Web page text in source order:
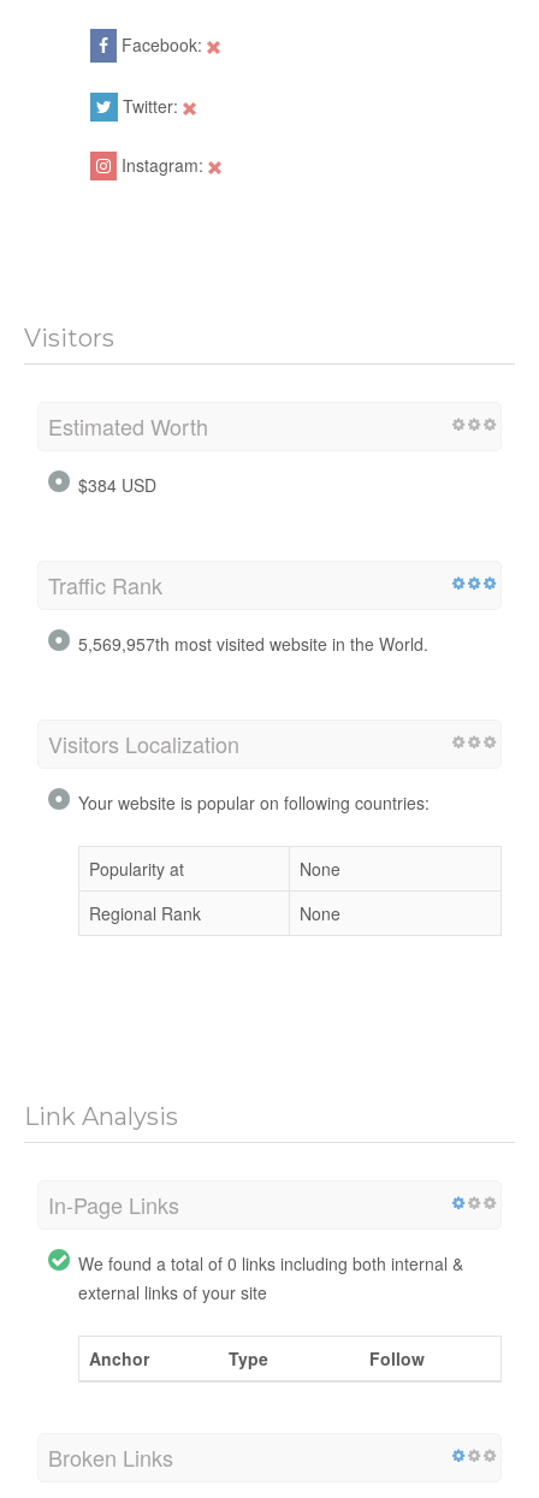
Facebook:
Twitter:
Instagram:
Visitors
Estimated Worth
$384 USD
Traffic Rank
5,569,957th most visited website in the World.
Visitors Localization
Your website is popular on following countries:
Popularity at
None
Regional Rank
None
Link Analysis
In-Page Links
We found a total of 0 links including both internal &
external links of your site
Anchor Type Follow
Broken Links